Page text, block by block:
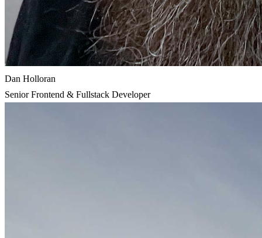
Dan Holloran
Senior Frontend & Fullstack Developer